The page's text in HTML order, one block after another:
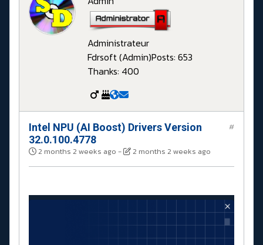
Administrateur
Fdrsoft (Admin)Posts: 653
Thanks: 400
Intel NPU (AI Boost) Drivers Version
32.0.100.4778
2 months 2 weeks ago - 2 months 2 weeks ago
#